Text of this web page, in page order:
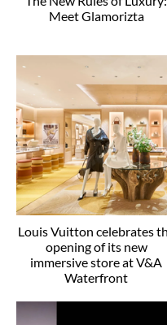
Meet Glamorizta
Louis Vuitton celebrates
opening of its new
immersive store at V&A
Waterfront